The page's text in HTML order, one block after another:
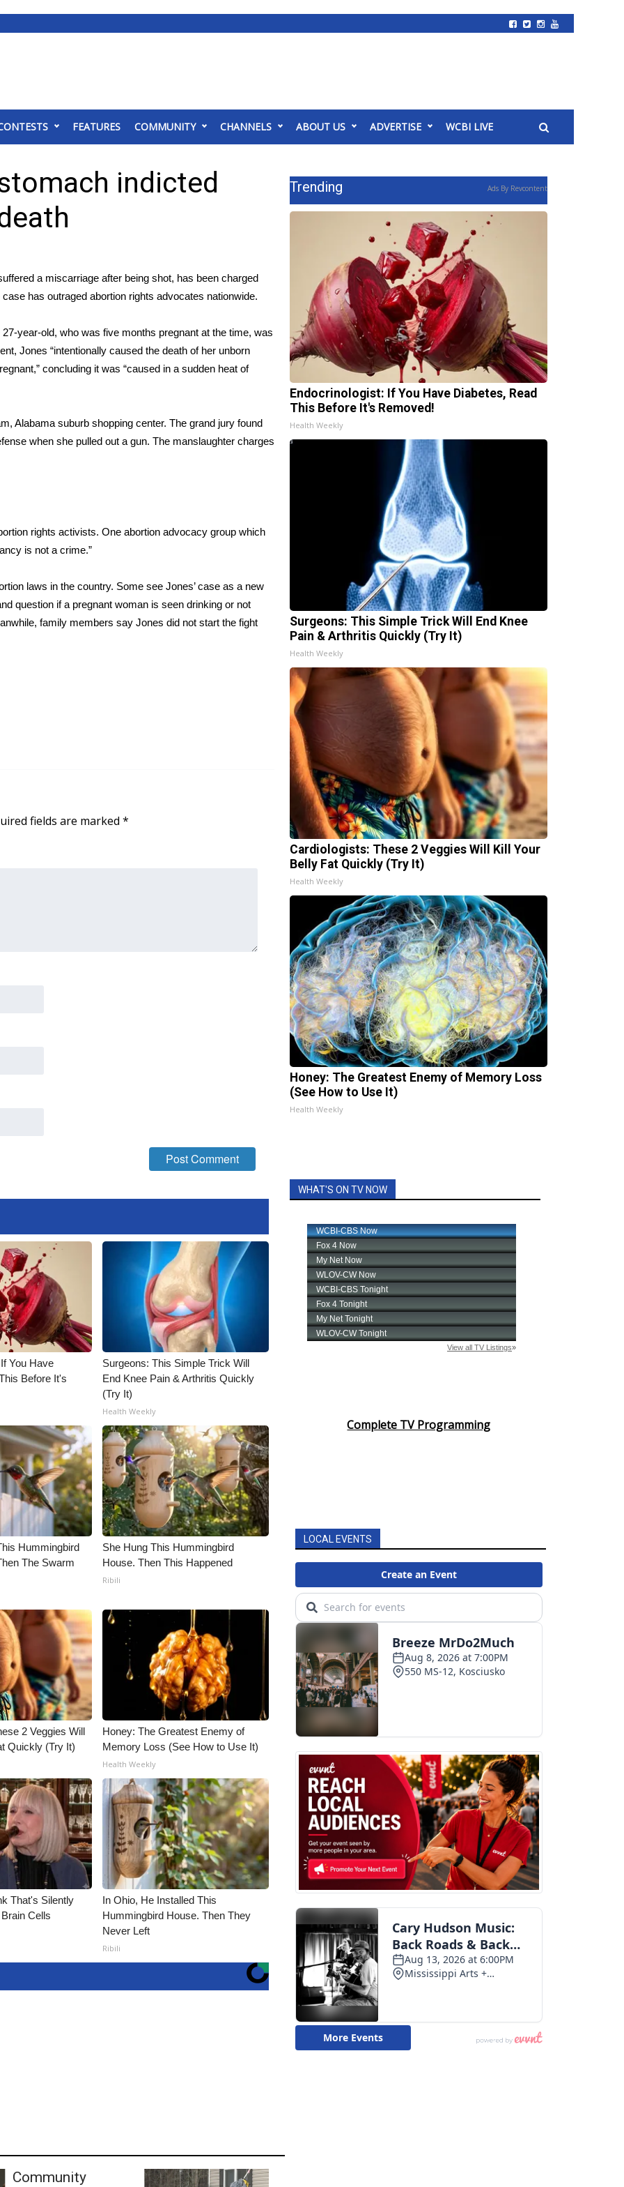
FEATURES COMMUNITY CHANNELS ABOUT US ADVERTISE WCBI LIVE
indicted
a miscarriage after being shot, has been charged
has outraged abortion rights advocates nationwide.
year-old, who was five months pregnant at the time, was
Jones “intentionally caused the death of her unborn
concluding it was “caused in a sudden heat of
Alabama suburb shopping center. The grand jury found
when she pulled out a gun. The manslaughter charges
rights activists. One abortion advocacy group which
is not a crime.”
laws in the country. Some see Jones’ case as a new
question if a pregnant woman is seen drinking or not
family members say Jones did not start the fight
fields are marked *
You Have
Before It's
Surgeons: This Simple Trick Will
End Knee Pain & Arthritis Quickly
(Try It)
Health Weekly
Hummingbird
The Swarm
She Hung This Hummingbird
House. Then This Happened
Ribili
2 Veggies Will
Quickly (Try It)
Honey: The Greatest Enemy of
Memory Loss (See How to Use It)
Health Weekly
That's Silently
Cells
In Ohio, He Installed This
Hummingbird House. Then They
Never Left
Ribili
Community
Trending Ads By Revcontent
Endocrinologist: If You Have Diabetes, Read
This Before It's Removed!
Health Weekly
Surgeons: This Simple Trick Will End Knee
Pain & Arthritis Quickly (Try It)
Health Weekly
Cardiologists: These 2 Veggies Will Kill Your
Belly Fat Quickly (Try It)
Health Weekly
Honey: The Greatest Enemy of Memory Loss
(See How to Use It)
Health Weekly
WHAT'S ON TV NOW
Complete TV Programming
LOCAL EVENTS